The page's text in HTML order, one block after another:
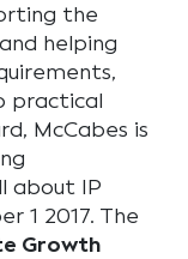
the
helping
practical
McCabes is
about IP
1 2017. The
Growth